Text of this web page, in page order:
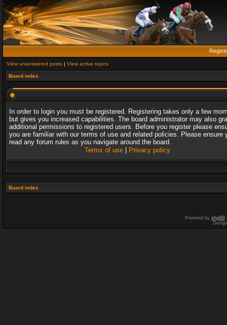
View unanswered posts | View active topics
Board index
In order to login you must be registered. Registering takes only a few
but gives you increased capabilities. The board administrator may also
additional permissions to registered users. Before you register please
you are familiar with our terms of use and related policies. Please ensure
read any forum rules as you navigate around the board.
Terms of use| Privacy policy
Board index
Powered by phpBB